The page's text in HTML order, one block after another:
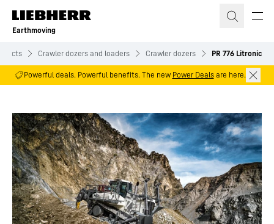
Skip to content
Earthmoving
Crawler dozers and loaders Crawler dozers PR 776 Litronic
Powerful deals. Powerful benefits. The new Power Dealsare here.